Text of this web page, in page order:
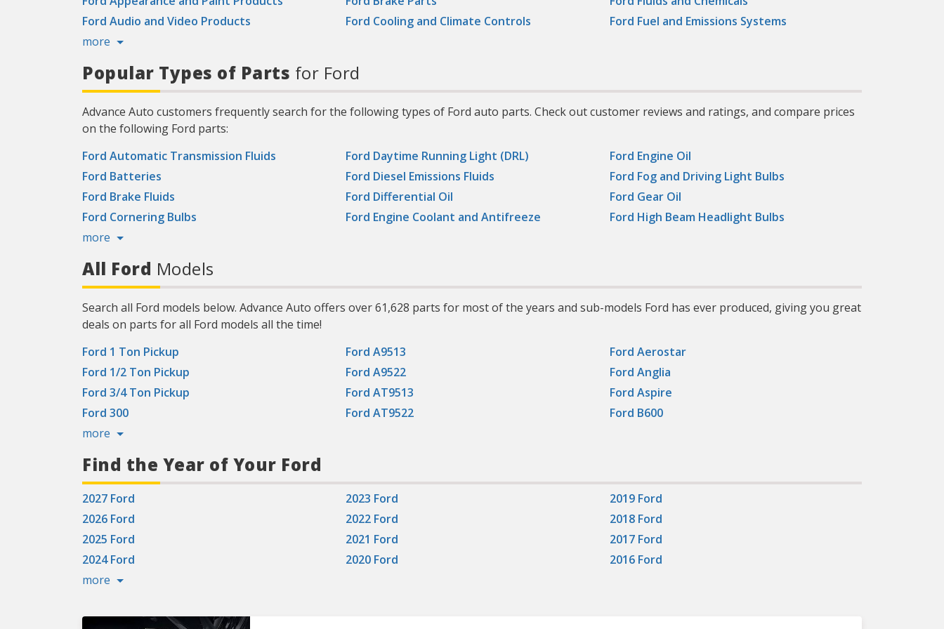
vans, and light trucks,
including those with high-
performance, turbocharged,
Ford Audio and Video Products
Ford Cooling and Climate Controls
Ford Fuel and Emissions Systems
more
Popular Types of Parts for Ford
Advance Auto customers frequently search for the following types of Ford auto parts. Check out customer reviews and ratings, and compare prices
on the following Ford parts:
Ford Automatic Transmission Fluids
Ford Batteries
Ford Brake Fluids
Ford Cornering Bulbs
Ford Daytime Running Light (DRL)
Ford Diesel Emissions Fluids
Ford Differential Oil
Ford Engine Coolant and Antifreeze
Ford Engine Oil
Ford Fog and Driving Light Bulbs
Ford Gear Oil
Ford High Beam Headlight Bulbs
more
All Ford Models
Search all Ford models below. Advance Auto offers over 61,628 parts for most of the years and sub-models Ford has ever produced, giving you great
deals on parts for all Ford models all the time!
Ford 1 Ton Pickup
Ford 1/2 Ton Pickup
Ford 3/4 Ton Pickup
Ford 300
Ford A9513
Ford A9522
Ford AT9513
Ford AT9522
Ford Aerostar
Ford Anglia
Ford Aspire
Ford B600
more
Find the Year of Your Ford
2027 Ford
2026 Ford
2025 Ford
2024 Ford
2023 Ford
2022 Ford
2021 Ford
2020 Ford
2019 Ford
2018 Ford
2017 Ford
2016 Ford
more